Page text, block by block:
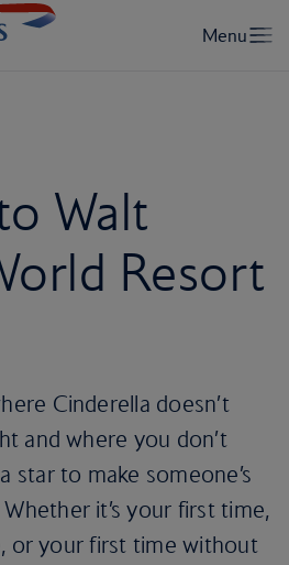
Walt
Resort
Cinderella doesn’t
and where you don’t
star to make someone’s
it’s your first time,
or your first time without